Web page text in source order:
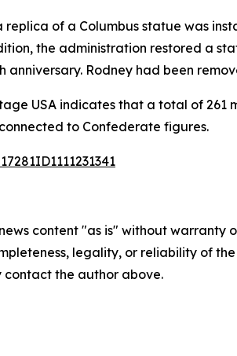
replica of a Columbus statue was
the administration restored a
anniversary. Rodney had been
USA indicates that a total of
to Confederate figures.
content "as is" without
legality, or reliability of
the author above.